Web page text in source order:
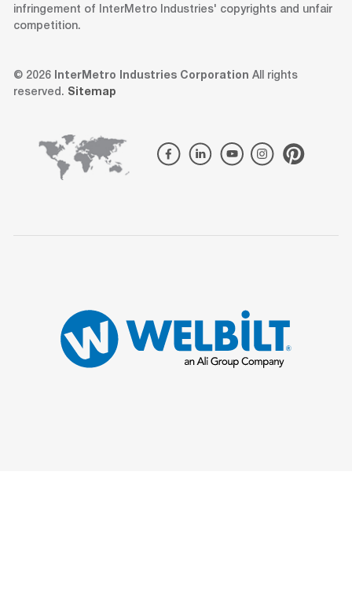
infringement of InterMetro Industries' copyrights and unfair
competition.
© 2026 InterMetro Industries Corporation All rights
reserved. Sitemap